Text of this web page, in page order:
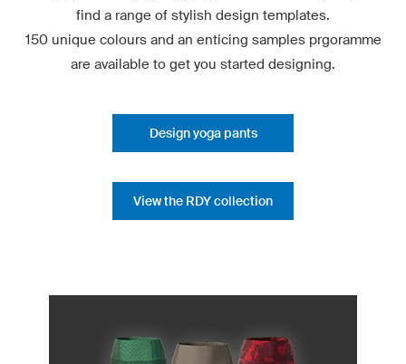
find a range of stylish design templates.
150 unique colours and an enticing samples prgoramme
are available to get you started designing.
Design yoga pants
View the RDY collection